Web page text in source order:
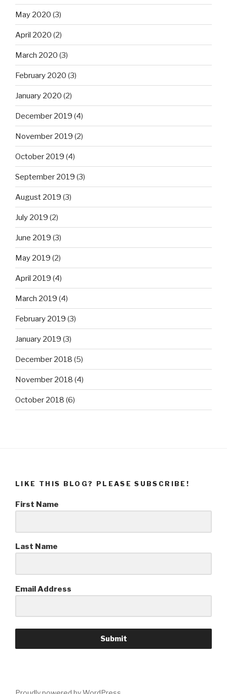
May 2020 (3)
April 2020 (2)
March 2020 (3)
February 2020 (3)
January 2020 (2)
December 2019 (4)
November 2019 (2)
October 2019 (4)
September 2019 (3)
August 2019 (3)
July 2019 (2)
June 2019 (3)
May 2019 (2)
April 2019 (4)
March 2019 (4)
February 2019 (3)
January 2019 (3)
December 2018 (5)
November 2018 (4)
October 2018 (6)
LIKE THIS BLOG? PLEASE SUBSCRIBE!
First Name
Last Name
Email Address
Submit